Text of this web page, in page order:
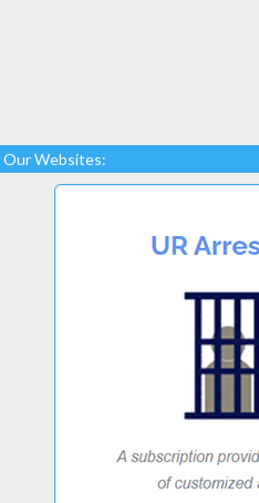
Our Websites: